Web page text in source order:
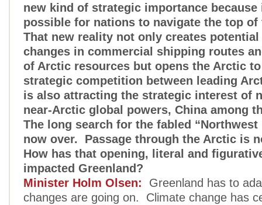
new kind of strategic importance
possible for nations to navigate the top
That new reality not only creates
changes in commercial shipping routes
of Arctic resources but opens the Arctic
strategic competition between leading
is also attracting the strategic interest of
near-Arctic global powers, China among
The long search for the fabled “Northwest
now over. Passage through the Arctic is
How has that opening, literal and
impacted Greenland?
Minister Holm Olsen: Greenland has to
changes are going on. Climate change has